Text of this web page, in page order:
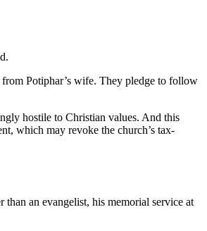
Potiphar’s wife. They pledge to follow
hostile to Christian values. And this
which may revoke the church’s tax-
an evangelist, his memorial service at